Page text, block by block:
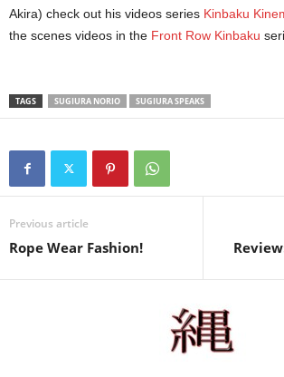
Akira) check out his videos series Kinbaku
the scenes videos in the Front Row Kinbaku
TAGS SUGIURA NORIO SUGIURA SPEAKS
Previous article
Rope Wear Fashion!